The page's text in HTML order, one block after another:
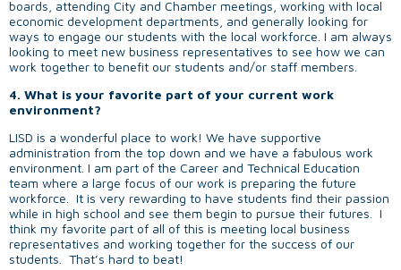
boards, attending City and Chamber meetings, working with local
economic development departments, and generally looking for
ways to engage our students with the local workforce. I am always
looking to meet new business representatives to see how we can
work together to benefit our students and/or staff members.
4. What is your favorite part of your current work
environment?
LISD is a wonderful place to work! We have supportive
administration from the top down and we have a fabulous work
environment. I am part of the Career and Technical Education
team where a large focus of our work is preparing the future
workforce. It is very rewarding to have students find their passion
while in high school and see them begin to pursue their futures. I
think my favorite part of all of this is meeting local business
representatives and working together for the success of our
students. That’s hard to beat!